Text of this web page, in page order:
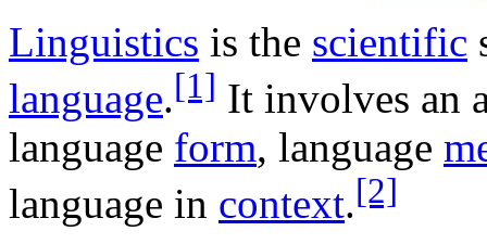
Linguistics is the scientific
language.[1] It involves an
language form, language
language in context.[2]